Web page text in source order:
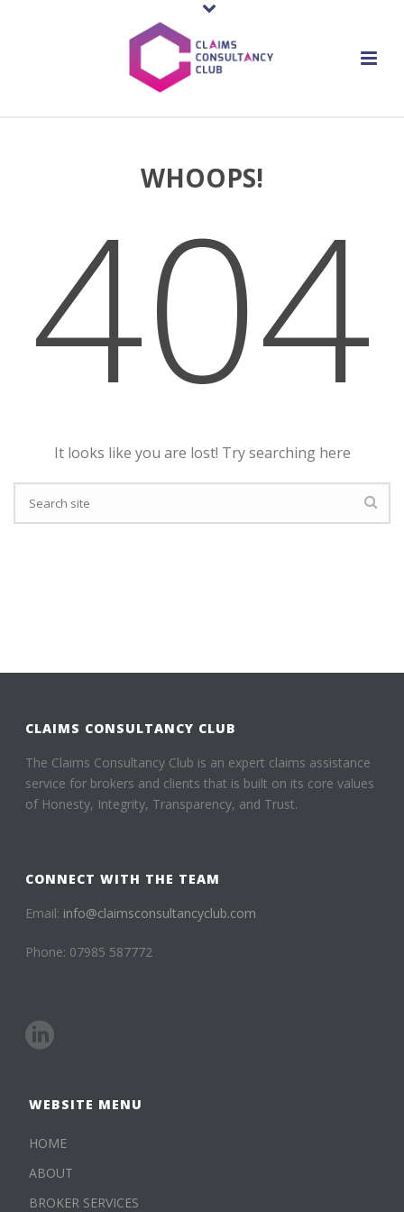
WHOOPS!
404
It looks like you are lost! Try searching here
CLAIMS CONSULTANCY CLUB
The Claims Consultancy Club is an expert claims assistance
service for brokers and clients that is built on its core values
of Honesty, Integrity, Transparency, and Trust.
CONNECT WITH THE TEAM
Email: info@claimsconsultancyclub.com
Phone: 07985 587772
WEBSITE MENU
HOME
ABOUT
BROKER SERVICES